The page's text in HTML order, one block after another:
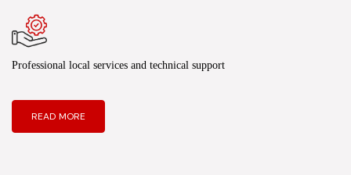
Professional local services and technical support
READ MORE